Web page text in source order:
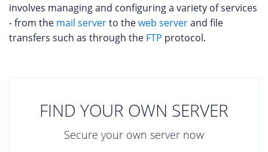
involves managing and configuring a variety of services
- from the mail serverto theweb serverand file
transfers such as through the FTP protocol.
FIND YOUR OWN SERVER
Secure your own server now